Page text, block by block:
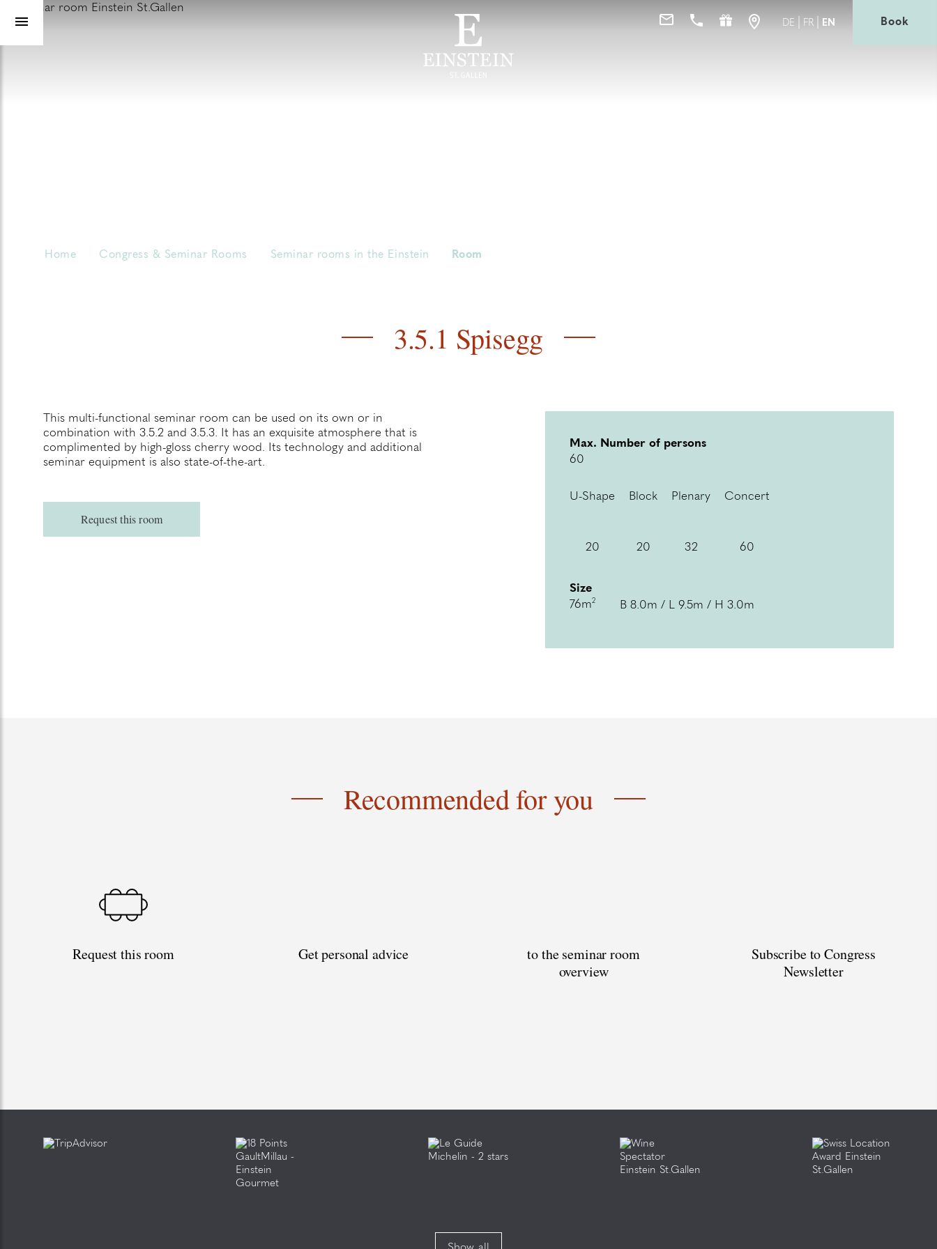
DE FR EN Book
Home Congress & Seminar Rooms Seminar rooms in the Einstein Room
3.5.1 Spisegg
This multi-functional seminar room can be used on its own or in
combination with 3.5.2 and 3.5.3. It has an exquisite atmosphere that is
complimented by high-gloss cherry wood. Its technology and additional
seminar equipment is also state-of-the-art.
Request this room
Max. Number of persons
60
U-Shape
20
Block
20
Plenary
32
Concert
60
Size
76m2 B 8.0m / L 9.5m / H 3.0m
Recommended for you
Request this room Get personal advice
to the seminar room
overview
Subscribe to Congress
Newsletter